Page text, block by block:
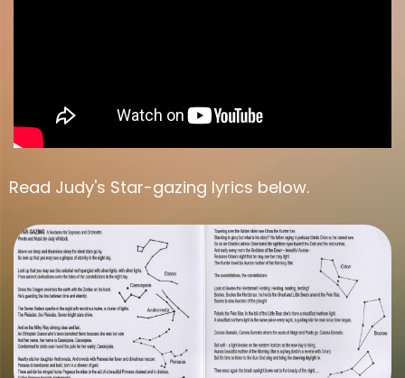
Read Judy's Star-gazing lyrics below.